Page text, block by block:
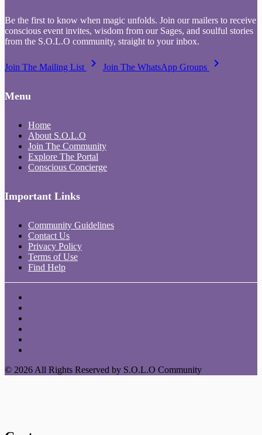
Be the first to know when magic unfolds. Join our mailers to receive
conscious event invites, wisdom from our Sages, and soulful stories
from the S.O.L.O community, straight to your inbox.
Join The Mailing List keyboard_arrow_right Join The WhatsApp Groups keyboard_arrow_right
Menu
Home
About S.O.L.O
Join The Community
Explore The Portal
Conscious Concierge
Important Links
Community Guidelines
Contact Us
Privacy Policy
Terms of Use
Find Help
© 2026 All Rights Reserved by S.O.L.O Community